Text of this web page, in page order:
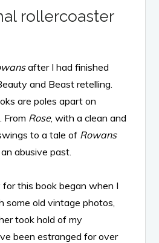
rollercoaster
after I had finished
and Beast retelling.
are poles apart on
From Rose, with a clean and
to a tale of Rowans
abusive past.
this book began when I
some old vintage photos,
took hold of my
been estranged for over